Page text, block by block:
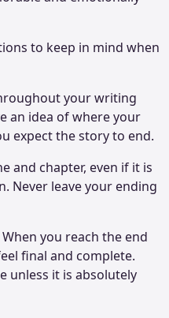
to keep in mind when
your writing
an idea of where your
expect the story to end.
and chapter, even if it is
Never leave your ending
you reach the end
final and complete.
unless it is absolutely